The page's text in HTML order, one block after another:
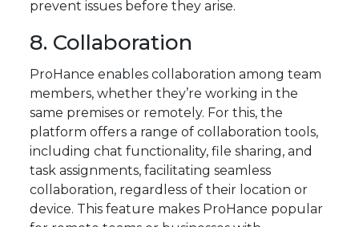
prevent issues before they arise.
8. Collaboration
ProHance enables collaboration among team
members, whether they’re working in the
same premises or remotely. For this, the
platform offers a range of collaboration tools,
including chat functionality, file sharing, and
task assignments, facilitating seamless
collaboration, regardless of their location or
device. This feature makes ProHance popular